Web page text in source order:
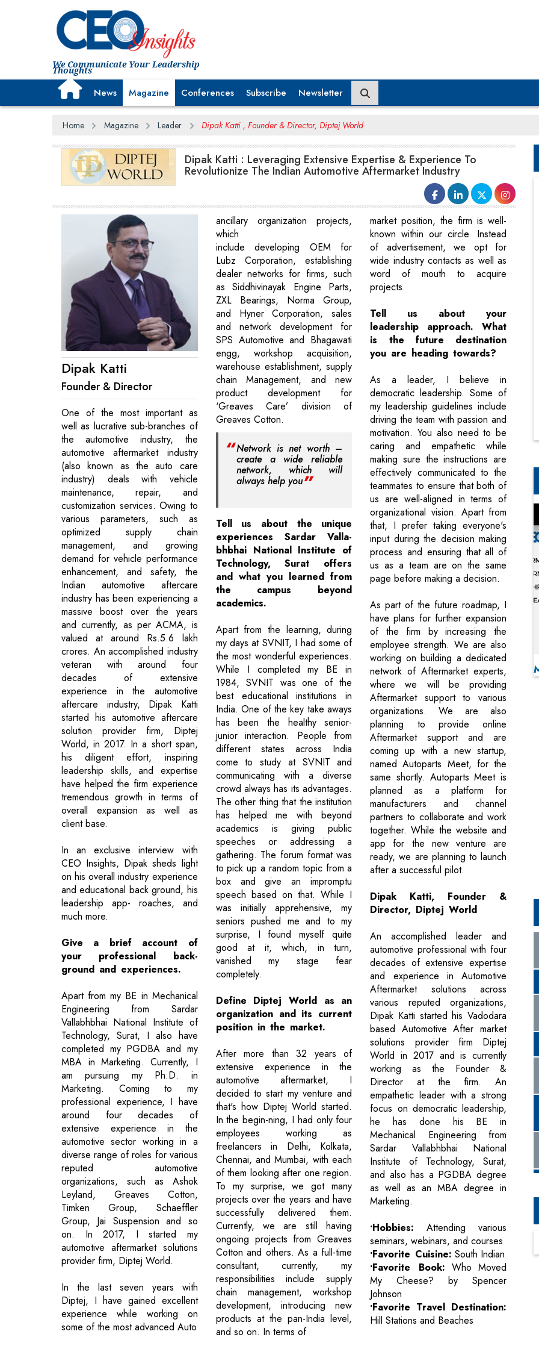
We Communicate Your Leadership
Thoughts
News Magazine Conferences Subscribe Newsletter
Home Magazine Leader Dipak Katti , Founder & Director, Diptej World
Dipak Katti : Leveraging Extensive Expertise & Experience To
Revolutionize The Indian Automotive Aftermarket Industry
Dipak Katti
Founder & Director
One of the most important as
well as lucrative sub-branches of
the automotive industry, the
automotive aftermarket industry
(also known as the auto care
industry) deals with vehicle
maintenance, repair, and
customization services. Owing to
various parameters, such as
optimized supply chain
management, and growing
demand for vehicle performance
enhancement, and safety, the
Indian automotive aftercare
industry has been experiencing a
massive boost over the years
and currently, as per ACMA, is
valued at around Rs.5.6 lakh
crores. An accomplished industry
veteran with around four
decades of extensive
experience in the automotive
aftercare industry, Dipak Katti
started his automotive aftercare
solution provider firm, Diptej
World, in 2017. In a short span,
his diligent effort, inspiring
leadership skills, and expertise
have helped the firm experience
tremendous growth in terms of
overall expansion as well as
client base.
In an exclusive interview with
CEO Insights, Dipak sheds light
on his overall industry experience
and educational back ground, his
leadership app- roaches, and
much more.
Give a brief account of
your professional back-
ground and experiences.
Apart from my BE in Mechanical
Engineering from Sardar
Vallabhbhai National Institute of
Technology, Surat, I also have
completed my PGDBA and my
MBA in Marketing. Currently, I
am pursuing my Ph.D. in
Marketing. Coming to my
professional experience, I have
around four decades of
extensive experience in the
automotive sector working in a
diverse range of roles for various
reputed automotive
organizations, such as Ashok
Leyland, Greaves Cotton,
Timken Group, Schaeffler
Group, Jai Suspension and so
on. In 2017, I started my
automotive aftermarket solutions
provider firm, Diptej World.
In the last seven years with
Diptej, I have gained excellent
experience while working on
some of the most advanced Auto
ancillary organization projects,
which
include developing OEM for
Lubz Corporation, establishing
dealer networks for firms, such
as Siddhivinayak Engine Parts,
ZXL Bearings, Norma Group,
and Hyner Corporation, sales
and network development for
SPS Automotive and Bhagawati
engg, workshop acquisition,
warehouse establishment, supply
chain Management, and new
product development for
‘Greaves Care’ division of
Greaves Cotton.
Network is net worth –
create a wide reliable
network, which will
always help you
Tell us about the unique
experiences Sardar Valla-
bhbhai National Institute of
Technology, Surat offers
and what you learned from
the campus beyond
academics.
Apart from the learning, during
my days at SVNIT, I had some of
the most wonderful experiences.
While I completed my BE in
1984, SVNIT was one of the
best educational institutions in
India. One of the key take aways
has been the healthy senior-
junior interaction. People from
different states across India
come to study at SVNIT and
communicating with a diverse
crowd always has its advantages.
The other thing that the institution
has helped me with beyond
academics is giving public
speeches or addressing a
gathering. The forum format was
to pick up a random topic from a
box and give an impromptu
speech based on that. While I
was initially apprehensive, my
seniors pushed me and to my
surprise, I found myself quite
good at it, which, in turn,
vanished my stage fear
completely.
Define Diptej World as an
organization and its current
position in the market.
After more than 32 years of
extensive experience in the
automotive aftermarket, I
decided to start my venture and
that's how Diptej World started.
In the begin-ning, I had only four
employees working as
freelancers in Delhi, Kolkata,
Chennai, and Mumbai, with each
of them looking after one region.
To my surprise, we got many
projects over the years and have
successfully delivered them.
Currently, we are still having
ongoing projects from Greaves
Cotton and others. As a full-time
consultant, currently, my
responsibilities include supply
chain management, workshop
development, introducing new
products at the pan-India level,
and so on. In terms of
market position, the firm is well-
known within our circle. Instead
of advertisement, we opt for
wide industry contacts as well as
word of mouth to acquire
projects.
Tell us about your
leadership approach. What
is the future destination
you are heading towards?
As a leader, I believe in
democratic leadership. Some of
my leadership guidelines include
driving the team with passion and
motivation. You also need to be
caring and empathetic while
making sure the instructions are
effectively communicated to the
teammates to ensure that both of
us are well-aligned in terms of
organizational vision. Apart from
that, I prefer taking everyone's
input during the decision making
process and ensuring that all of
us as a team are on the same
page before making a decision.
As part of the future roadmap, I
have plans for further expansion
of the firm by increasing the
employee strength. We are also
working on building a dedicated
network of Aftermarket experts,
where we will be providing
Aftermarket support to various
organizations. We are also
planning to provide online
Aftermarket support and are
coming up with a new startup,
named Autoparts Meet, for the
same shortly. Autoparts Meet is
planned as a platform for
manufacturers and channel
partners to collaborate and work
together. While the website and
app for the new venture are
ready, we are planning to launch
after a successful pilot.
Dipak Katti, Founder &
Director, Diptej World
An accomplished leader and
automotive professional with four
decades of extensive expertise
and experience in Automotive
Aftermarket solutions across
various reputed organizations,
Dipak Katti started his Vadodara
based Automotive After market
solutions provider firm Diptej
World in 2017 and is currently
working as the Founder &
Director at the firm. An
empathetic leader with a strong
focus on democratic leadership,
he has done his BE in
Mechanical Engineering from
Sardar Vallabhbhai National
Institute of Technology, Surat,
and also has a PGDBA degree
as well as an MBA degree in
Marketing.
•Hobbies: Attending various
seminars, webinars, and courses
•Favorite Cuisine: South Indian
•Favorite Book: Who Moved
My Cheese? by Spencer
Johnson
•Favorite Travel Destination:
Hill Stations and Beaches